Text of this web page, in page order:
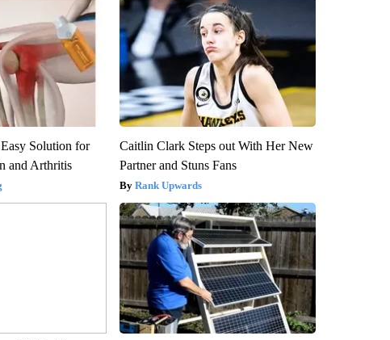
Solution for
and Arthritis
Caitlin Clark Steps out With Her New
Partner and Stuns Fans
Rank Upwards